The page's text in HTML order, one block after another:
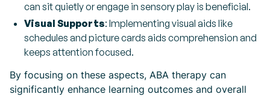
can sit quietly or engage in sensory play is beneficial.
Visual Supports: Implementing visual aids like
schedules and picture cards aids comprehension and
keeps attention focused.
By focusing on these aspects, ABA therapy can
significantly enhance learning outcomes and overall